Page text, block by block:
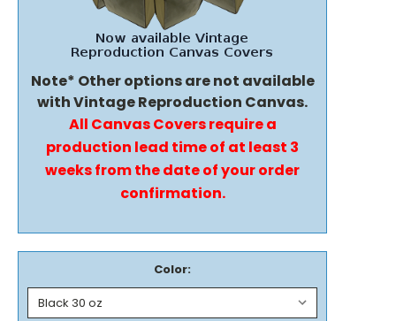
Note* Other options are not available
with Vintage Reproduction Canvas.
All Canvas Covers require a
production lead time of at least 3
weeks from the date of your order
confirmation.
Color: